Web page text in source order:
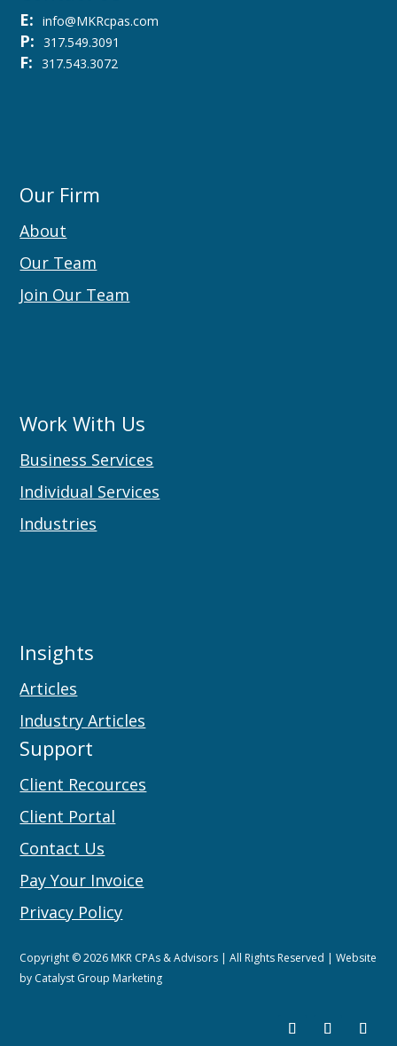
E:info@MKRcpas.com
P: 317.549.3091
F:317.543.3072
Our Firm
About
Our Team
Join Our Team
Work With Us
Business Services
Individual Services
Industries
Insights
Articles
Industry Articles
Support
Client Recources
Client Portal
Contact Us
Pay Your Invoice
Privacy Policy
Copyright © 2026 MKR CPAs & Advisors | All Rights Reserved | Website
by Catalyst Group Marketing